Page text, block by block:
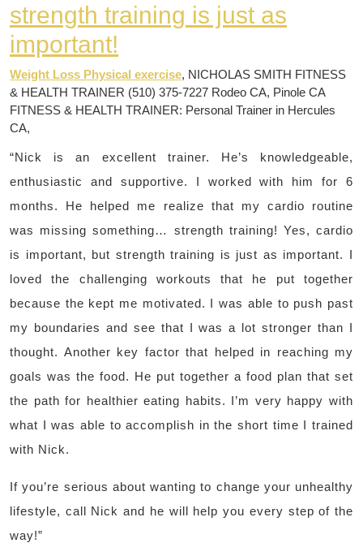
strength training is just as
important!
Weight Loss Physical exercise, NICHOLAS SMITH FITNESS
& HEALTH TRAINER (510) 375-7227 Rodeo CA, Pinole CA
FITNESS & HEALTH TRAINER: Personal Trainer in Hercules
CA,
“Nick is an excellent trainer. He’s knowledgeable,
enthusiastic and supportive. I worked with him for 6
months. He helped me realize that my cardio routine
was missing something… strength training! Yes, cardio
is important, but strength training is just as important. I
loved the challenging workouts that he put together
because the kept me motivated. I was able to push past
my boundaries and see that I was a lot stronger than I
thought. Another key factor that helped in reaching my
goals was the food. He put together a food plan that set
the path for healthier eating habits. I’m very happy with
what I was able to accomplish in the short time I trained
with Nick.
If you’re serious about wanting to change your unhealthy
lifestyle, call Nick and he will help you every step of the
way!”